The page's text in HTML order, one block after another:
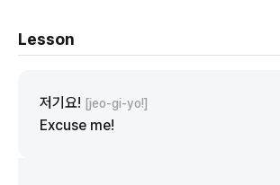
Lesson
저기요! [jeo-gi-yo!]
Excuse me!